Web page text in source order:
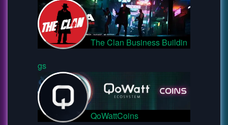
The Clan Business Buildin
gs
QoWattCoins